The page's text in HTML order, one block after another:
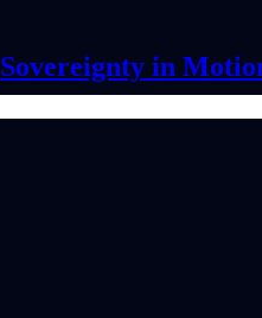
Sovereignty in